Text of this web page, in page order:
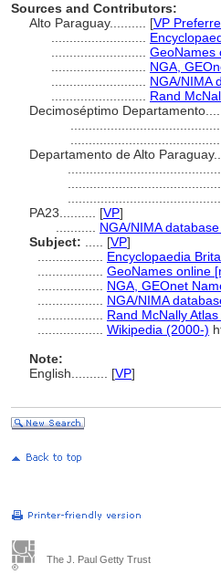
Sources and Contributors:
Alto Paraguay.......... [VP
GeoNames
NGA,
NGA/NIMA
Rand
Decimoséptimo
Departamento de Alto
PA23.......... [VP]
NGA/NIMA
Subject:
[VP]
Encyclopaedia
GeoNames online
NGA, GEOnet
NGA/NIMA
Rand McNally
Wikipedia (2000-)
Note:
English
[VP]
The J. Paul Getty Trust